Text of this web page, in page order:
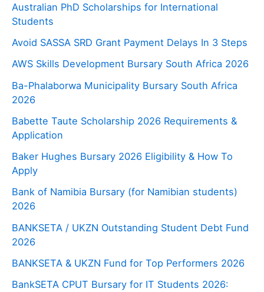
Australian PhD Scholarships for International
Students
Avoid SASSA SRD Grant Payment Delays In 3 Steps
AWS Skills Development Bursary South Africa 2026
Ba-Phalaborwa Municipality Bursary South Africa
2026
Babette Taute Scholarship 2026 Requirements &
Application
Baker Hughes Bursary 2026 Eligibility & How To
Apply
Bank of Namibia Bursary (for Namibian students)
2026
BANKSETA / UKZN Outstanding Student Debt Fund
2026
BANKSETA & UKZN Fund for Top Performers 2026
BankSETA CPUT Bursary for IT Students 2026: